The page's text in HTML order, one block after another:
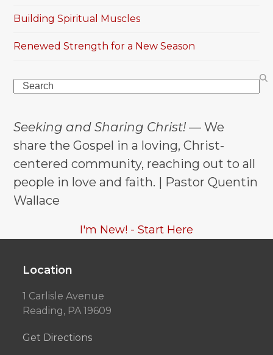
Building Spiritual Muscles
Renewed Strength for a New Season
Search
Seeking and Sharing Christ! — We
share the Gospel in a loving, Christ-
centered community, reaching out to all
people in love and faith. | Pastor Quentin
Wallace
I'm New! - Start Here
Location
1 Carlisle Avenue
Reading, PA 19609
Get Directions